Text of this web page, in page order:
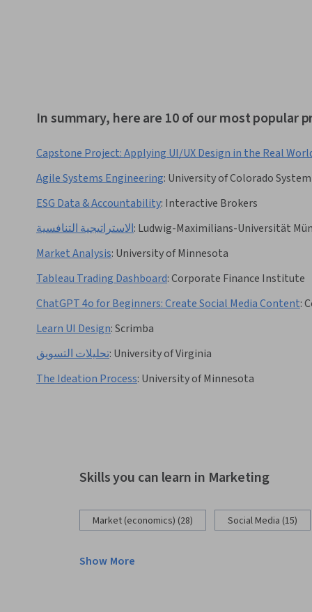
In summary, here are 10 of our most popular
Capstone Project: Applying UI/UX Design in the Real
Agile Systems Engineering: University of Colorado System
ESG Data & Accountability: Interactive Brokers
الاستراتيجية التنافسية: Ludwig-Maximilians-Universität
Market Analysis: University of Minnesota
Tableau Trading Dashboard:Corporate Finance Institute
ChatGPT 4o for Beginners: Create Social Media Content:
Learn UI Design:Scrimba
تحليلات التسويق: University of Virginia
The Ideation Process: University of Minnesota
Skills you can learn in Marketing
Market (economics) (28) Social Media (15)
Show More